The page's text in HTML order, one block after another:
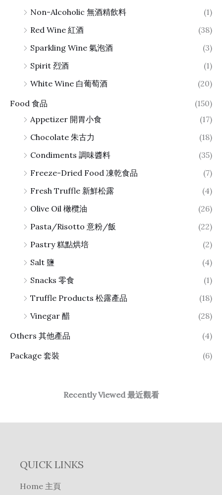
Non-Alcoholic 無酒精飲料
(1)
Red Wine 紅酒
(38)
Sparkling Wine 氣泡酒
(3)
Spirit 烈酒
(1)
White Wine 白葡萄酒
(20)
Food 食品
(150)
Appetizer 開胃小食
(17)
Chocolate 朱古力
(18)
Condiments 調味醬料
(35)
Freeze-Dried Food 凍乾食品
(7)
Fresh Truffle 新鮮松露
(4)
Olive Oil 橄欖油
(26)
Pasta/Risotto 意粉/飯
(22)
Pastry 糕點烘培
(2)
Salt 鹽
(4)
Snacks 零食
(1)
Truffle Products 松露產品
(18)
Vinegar 醋
(28)
Others 其他產品
(4)
Package 套裝
(6)
Recently Viewed 最近觀看
QUICK LINKS
Home 主頁